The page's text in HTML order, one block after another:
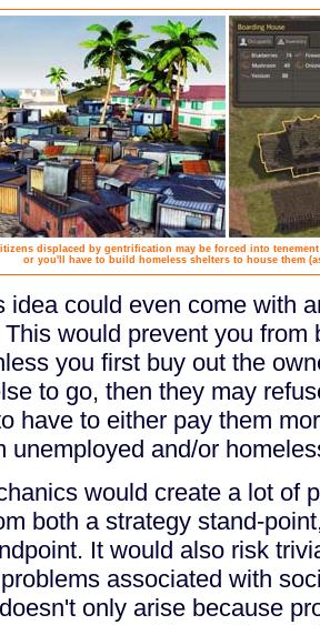
displaced by gentrification may be forced into
or you'll have to build homeless shelters to house them
idea could even come with
would prevent you from
you first buy out the
to go, then they may
have to either pay them
unemployed and/or
would create a lot of
both a strategy stand-
It would also risk
associated with
only arise because